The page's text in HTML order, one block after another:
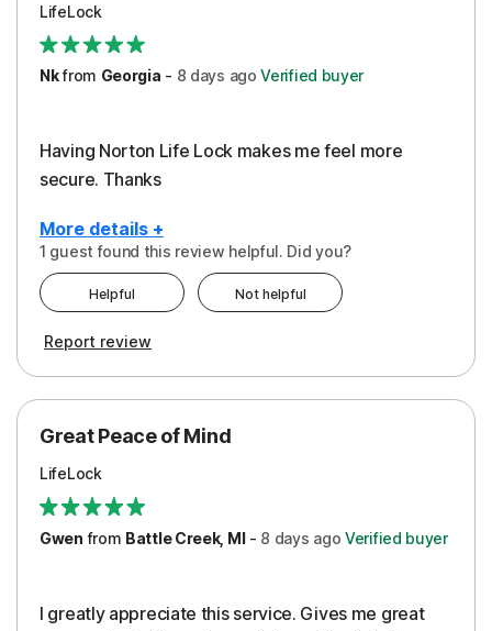
Security
Support
LifeLock
Nkfrom Georgia - 8 days ago Verified buyer
Having Norton Life Lock makes me feel more
secure. Thanks
More details +
Protection
1 guest found this review helpful. Did you?
Helpful Not helpful
Report review
Great Peace of Mind
LifeLock
Gwen from Battle Creek, MI- 8 days ago Verified buyer
I greatly appreciate this service. Gives me great